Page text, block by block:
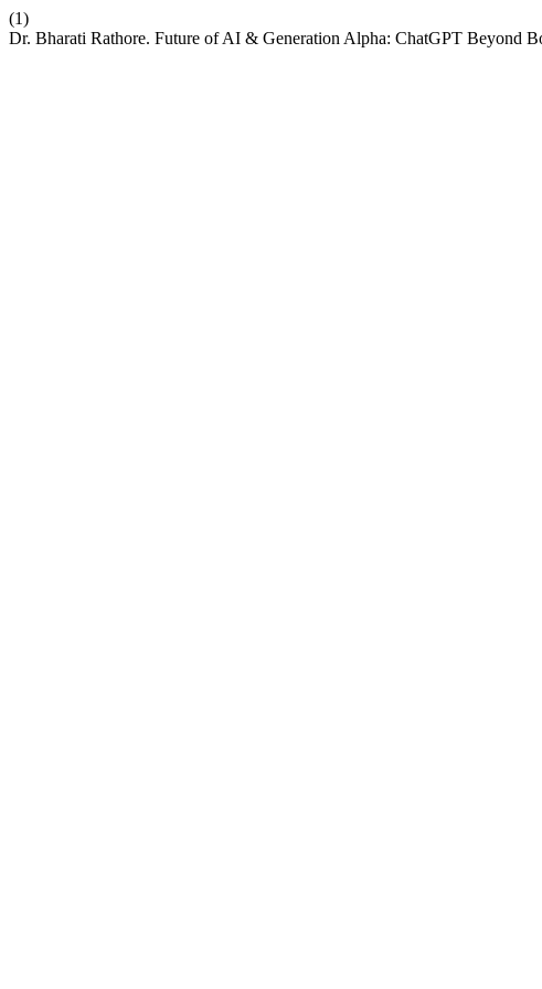
(1)
Dr. Bharati Rathore. Future of AI & Generation Alpha: ChatGPT Beyond